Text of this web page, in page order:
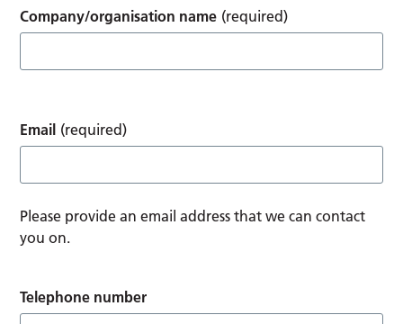
Company/organisation name (required)
Email (required)
Please provide an email address that we can contact
you on.
Telephone number